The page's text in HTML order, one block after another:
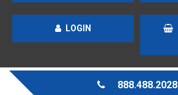
LOGIN
888.488.2028